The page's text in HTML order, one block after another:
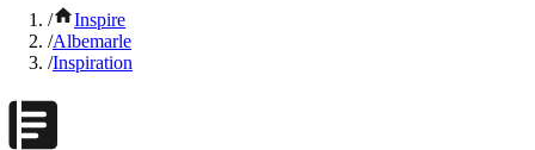
/
Inspire
/Albemarle
/Inspiration